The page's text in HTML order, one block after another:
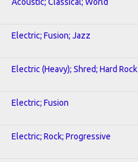
Electric; Fusion; Jazz
Electric (Heavy); Shred; Hard Rock
Electric; Fusion
Electric; Rock; Progressive